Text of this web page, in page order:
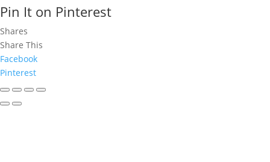
Pin It on Pinterest
Shares
Share This
Facebook
Pinterest